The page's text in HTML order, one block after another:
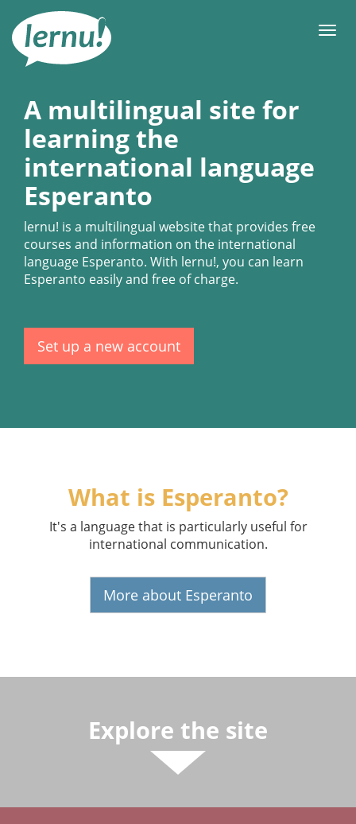
the
content
A multilingual site for
learning the
international language
Esperanto
lernu! is a multilingual website that provides free
courses and information on the international
language Esperanto. With lernu!, you can learn
Esperanto easily and free of charge.
Set up a new account
What is Esperanto?
It's a language that is particularly useful for
international communication.
More about Esperanto
Explore the site